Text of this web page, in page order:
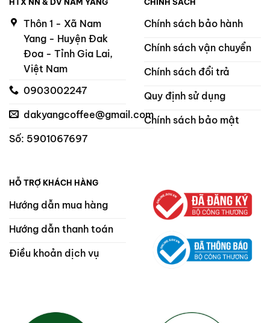
Thôn 1 - Xã Nam
Yang - Huyện Đak
Đoa - Tỉnh Gia Lai,
Việt Nam
0903002247
dakyangcoffee@gmail.com
Số: 5901067697
Chính sách bảo hành
Chính sách vận chuyển
Chính sách đổi trả
Quy định sử dụng
Chính sách bảo mật
HỖ TRỢ KHÁCH HÀNG
Hướng dẫn mua hàng
Hướng dẫn thanh toán
Điều khoản dịch vụ